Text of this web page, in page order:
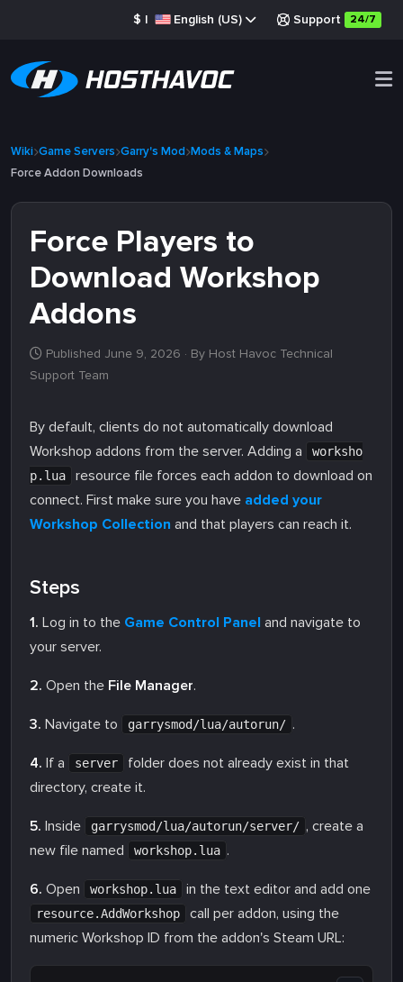
$ | English (US) Support 24/7
Wiki Game Servers Garry's Mod Mods & Maps
Force Addon Downloads
Force Players to
Download Workshop
Addons
Published June 9, 2026 · By Host Havoc Technical
Support Team
By default, clients do not automatically download
Workshop addons from the server. Adding a
worksho
p.lua
resource file forces each addon to download on
connect. First make sure you have added your
Workshop Collection and that players can reach it.
Steps
1. Log in to the Game Control Panel and navigate to
your server.
2. Open the File Manager.
3. Navigate to garrysmod/lua/autorun/ .
4. If a server
folder does not already exist in that
directory, create it.
5. Inside garrysmod/lua/autorun/server/ , create a
new file named
workshop.lua .
6. Open workshop.lua in the text editor and add one
resource.AddWorkshop
call per addon, using the
numeric Workshop ID from the addon's Steam URL: